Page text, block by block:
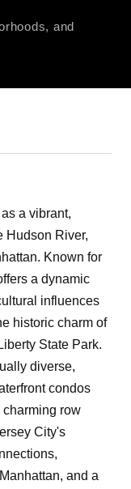
and
a vibrant,
Hudson River,
Known for
a dynamic
influences
historic charm of
State Park.
diverse,
condos
row
City's
and a